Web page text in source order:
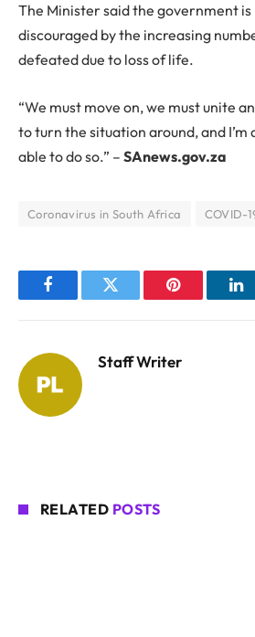
The Minister said the government is
discouraged by the increasing
defeated due to loss of life.
“We must move on, we must unite
to turn the situation around, and I’m
able to do so.” – SAnews.gov.za
Coronavirus in South Africa COVID-
FacebookTwitter Pinterest
Staff Writer
RELATED POSTS